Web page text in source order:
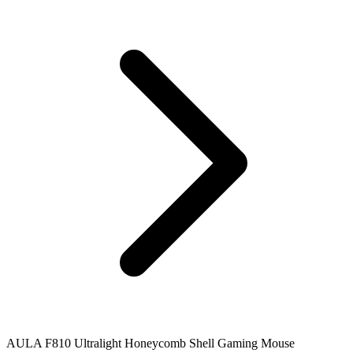
AULA F810 Ultralight Honeycomb Shell Gaming Mouse